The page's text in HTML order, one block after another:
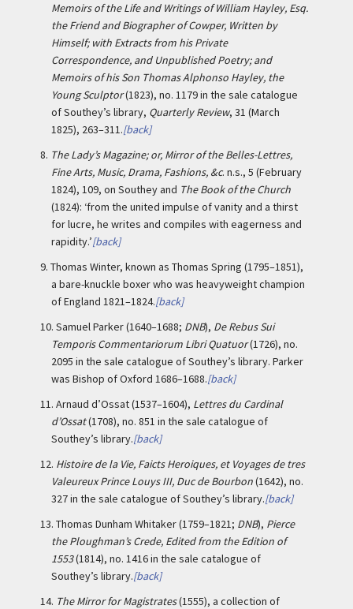
Memoirs of the Life and Writings of William Hayley, Esq.
the Friend and Biographer of Cowper, Written by
Himself; with Extracts from his Private
Correspondence, and Unpublished Poetry; and
Memoirs of his Son Thomas Alphonso Hayley, the
Young Sculptor(1823), no. 1179 in the sale catalogue
of Southey’s library, Quarterly Review, 31 (March
1825), 263–311.[back]
8. The Lady’s Magazine; or, Mirror of the Belles-Lettres,
Fine Arts, Music, Drama, Fashions, &c. n.s., 5 (February
1824), 109, on Southey and The Book of the Church
(1824): ‘from the united impulse of vanity and a thirst
for lucre, he writes and compiles with eagerness and
rapidity.’[back]
9. Thomas Winter, known as Thomas Spring (1795–1851),
a bare-knuckle boxer who was heavyweight champion
of England 1821–1824.[back]
10. Samuel Parker (1640–1688; DNB), De Rebus Sui
Temporis Commentariorum Libri Quatuor(1726), no.
2095 in the sale catalogue of Southey’s library. Parker
was Bishop of Oxford 1686–1688.[back]
11. Arnaud d’Ossat (1537–1604), Lettres du Cardinal
d’Ossat(1708), no. 851 in the sale catalogue of
Southey’s library.[back]
12. Histoire de la Vie, Faicts Heroiques, et Voyages de tres
Valeureux Prince Louys III, Duc de Bourbon(1642), no.
327 in the sale catalogue of Southey’s library.[back]
13. Thomas Dunham Whitaker (1759–1821; DNB), Pierce
the Ploughman’s Crede, Edited from the Edition of
1553(1814), no. 1416 in the sale catalogue of
Southey’s library.[back]
14. The Mirror for Magistrates(1555), a collection of